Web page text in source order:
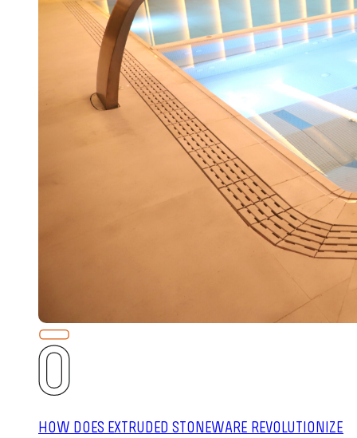
HOW DOES EXTRUDED STONEWARE REVOLUTIONIZE